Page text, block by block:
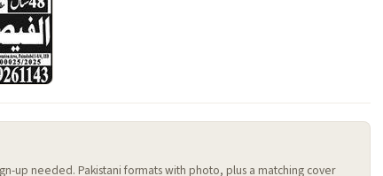
up needed. Pakistani formats with photo, plus a matching cover